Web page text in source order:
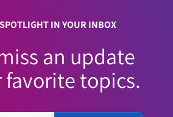
IN YOUR INBOX
an update
favorite topics.